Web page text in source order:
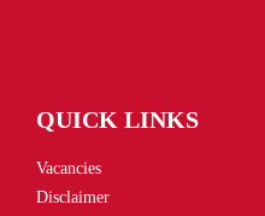
QUICK LINKS
Vacancies
Disclaimer